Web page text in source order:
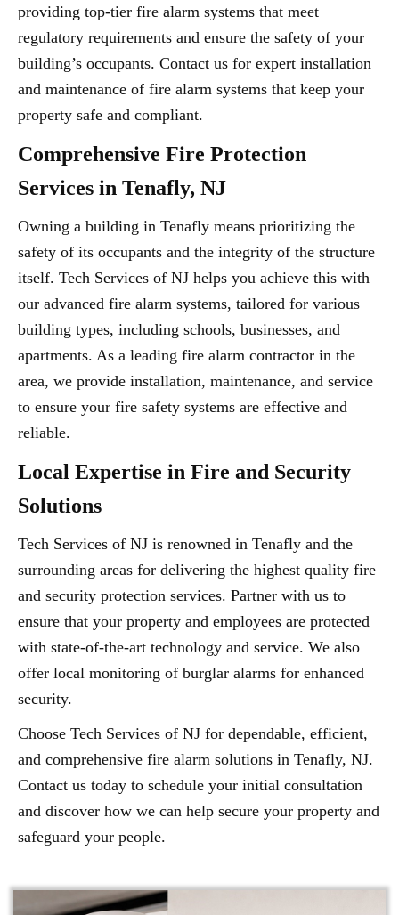
providing top-tier fire alarm systems that meet
regulatory requirements and ensure the safety of your
building’s occupants. Contact us for expert installation
and maintenance of fire alarm systems that keep your
property safe and compliant.
Comprehensive Fire Protection
Services in Tenafly, NJ
Owning a building in Tenafly means prioritizing the
safety of its occupants and the integrity of the structure
itself. Tech Services of NJ helps you achieve this with
our advanced fire alarm systems, tailored for various
building types, including schools, businesses, and
apartments. As a leading fire alarm contractor in the
area, we provide installation, maintenance, and service
to ensure your fire safety systems are effective and
reliable.
Local Expertise in Fire and Security
Solutions
Tech Services of NJ is renowned in Tenafly and the
surrounding areas for delivering the highest quality fire
and security protection services. Partner with us to
ensure that your property and employees are protected
with state-of-the-art technology and service. We also
offer local monitoring of burglar alarms for enhanced
security.
Choose Tech Services of NJ for dependable, efficient,
and comprehensive fire alarm solutions in Tenafly, NJ.
Contact us today to schedule your initial consultation
and discover how we can help secure your property and
safeguard your people.